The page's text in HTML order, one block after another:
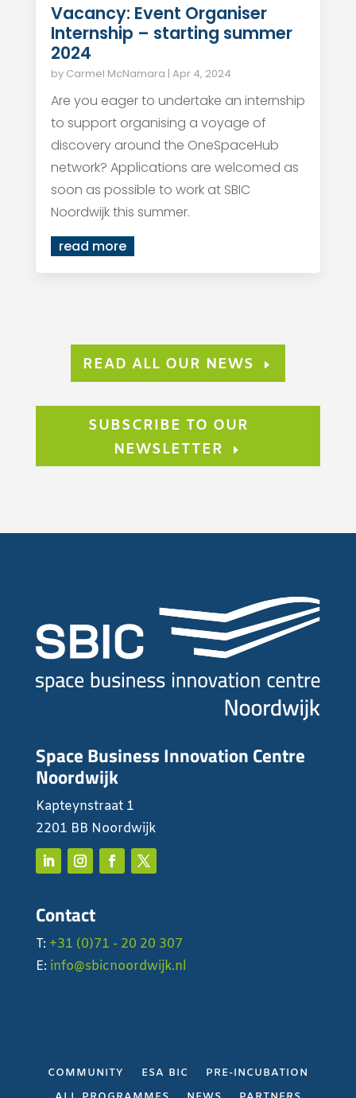
Vacancy: Event Organiser
Internship – starting summer
2024
by Carmel McNamara | Apr 4, 2024
Are you eager to undertake an internship
to support organising a voyage of
discovery around the OneSpaceHub
network? Applications are welcomed as
soon as possible to work at SBIC
Noordwijk this summer.
read more
READ ALL OUR NEWS
SUBSCRIBE TO OUR
NEWSLETTER
Space Business Innovation Centre
Noordwijk
Kapteynstraat 1
2201 BB Noordwijk
Contact
T: +31 (0)71 - 20 20 307
E: info@sbicnoordwijk.nl
COMMUNITY ESA BIC
PRE-INCUBATION